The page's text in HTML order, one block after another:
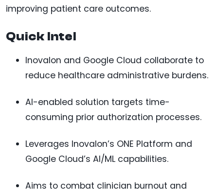
improving patient care outcomes.
Quick Intel
Inovalon and Google Cloud collaborate to
reduce healthcare administrative burdens.
AI-enabled solution targets time-
consuming prior authorization processes.
Leverages Inovalon’s ONE Platform and
Google Cloud’s AI/ML capabilities.
Aims to combat clinician burnout and